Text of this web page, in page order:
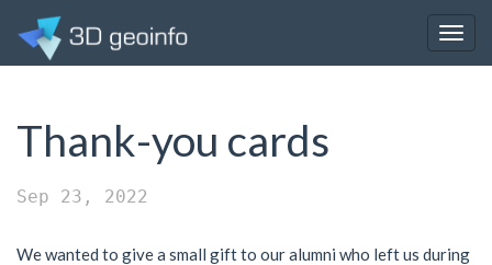
Thank-you cards
Sep 23, 2022
We wanted to give a small gift to our alumni who left us during